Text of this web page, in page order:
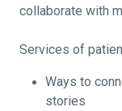
collaborate with
Services of
Ways to
stories